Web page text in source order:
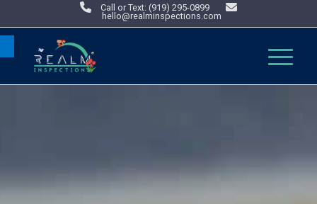
Open toolbar
Call or Text: (919) 295-0899
hello@realminspections.com